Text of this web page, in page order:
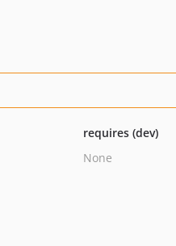
requires (dev)
None